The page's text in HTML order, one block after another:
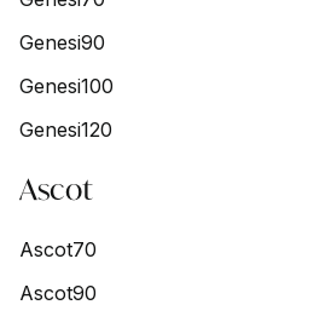
Genesi90
Genesi100
Genesi120
Ascot
Ascot70
Ascot90